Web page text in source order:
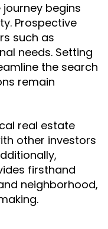
begins
Prospective
such as
needs. Setting
the search
remain
real estate
other investors
firsthand
neighborhood,